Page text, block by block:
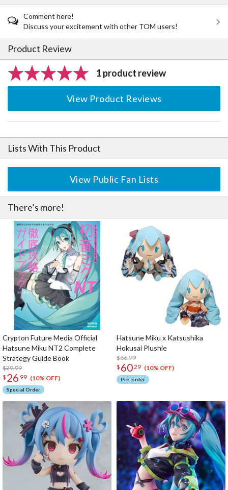
Comment here!
Discuss your excitement with other TOM users!
Product Review
1 product review
View Product Reviews
Lists With This Product
View Public Fan Lists
There’s more!
Crypton Future Media Official
Hatsune Miku NT2 Complete
Strategy Guide Book
$29.99
$ 26 99 (10% OFF)
Special Order
Hatsune Miku x Katsushika
Hokusai Plushie
$66.99
$ 6029 (10% OFF)
Pre-order